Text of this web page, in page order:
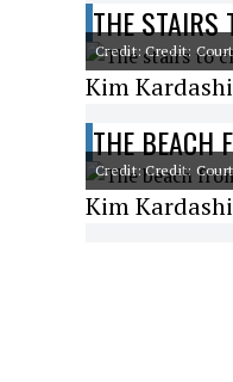
THE STAIRS
Credit: Credit:
Kim
THE BEACH
Credit: Credit:
Kim